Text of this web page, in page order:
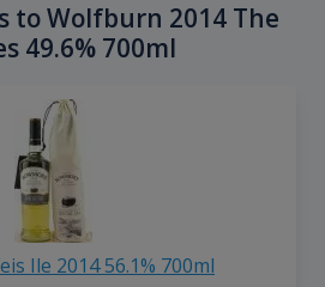
to Wolfburn 2014 The
49.6% 700ml
Ile 2014 56.1% 700ml